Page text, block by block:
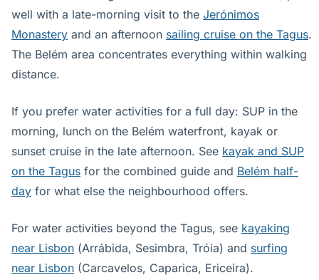
well with a late-morning visit to the Jerónimos
Monastery and an afternoon sailing cruise on the Tagus.
The Belém area concentrates everything within walking
distance.
If you prefer water activities for a full day: SUP in the
morning, lunch on the Belém waterfront, kayak or
sunset cruise in the late afternoon. See kayak and SUP
on the Tagus for the combined guide and Belém half-
day for what else the neighbourhood offers.
For water activities beyond the Tagus, see kayaking
near Lisbon (Arrábida, Sesimbra, Tróia) and surfing
near Lisbon (Carcavelos, Caparica, Ericeira).